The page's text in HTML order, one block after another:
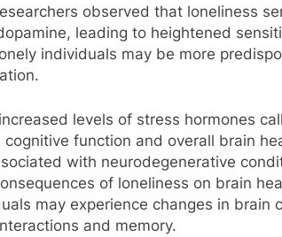
observed that loneliness
leading to heightened
individuals may be more
levels of stress hormones
function and overall brain
with neurodegenerative
of loneliness on brain
may experience changes in brain
and memory.